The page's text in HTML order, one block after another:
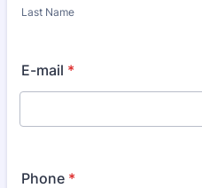
Last Name
E-mail *
Phone *